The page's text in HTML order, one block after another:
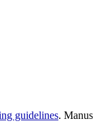
guidelines.